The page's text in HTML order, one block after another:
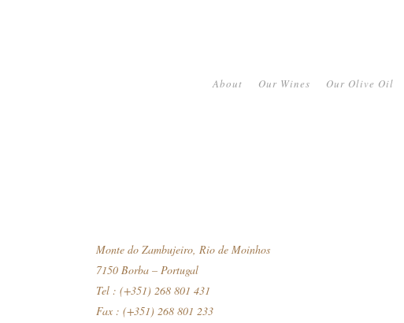
About Our Wines Our Olive Oil
Monte do Zambujeiro, Rio de Moinhos
7150 Borba – Portugal
Tel : (+351) 268 801 431
Fax : (+351) 268 801 233